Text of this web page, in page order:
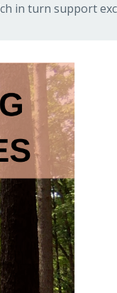
in turn support